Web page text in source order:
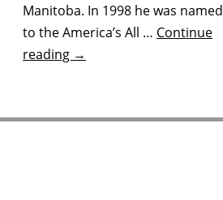
Manitoba. In 1998 he was named
to the America’s All … Continue
reading →